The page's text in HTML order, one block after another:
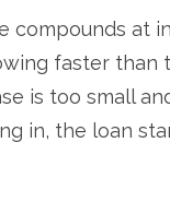
compounds at
faster than
is too small
in, the loan